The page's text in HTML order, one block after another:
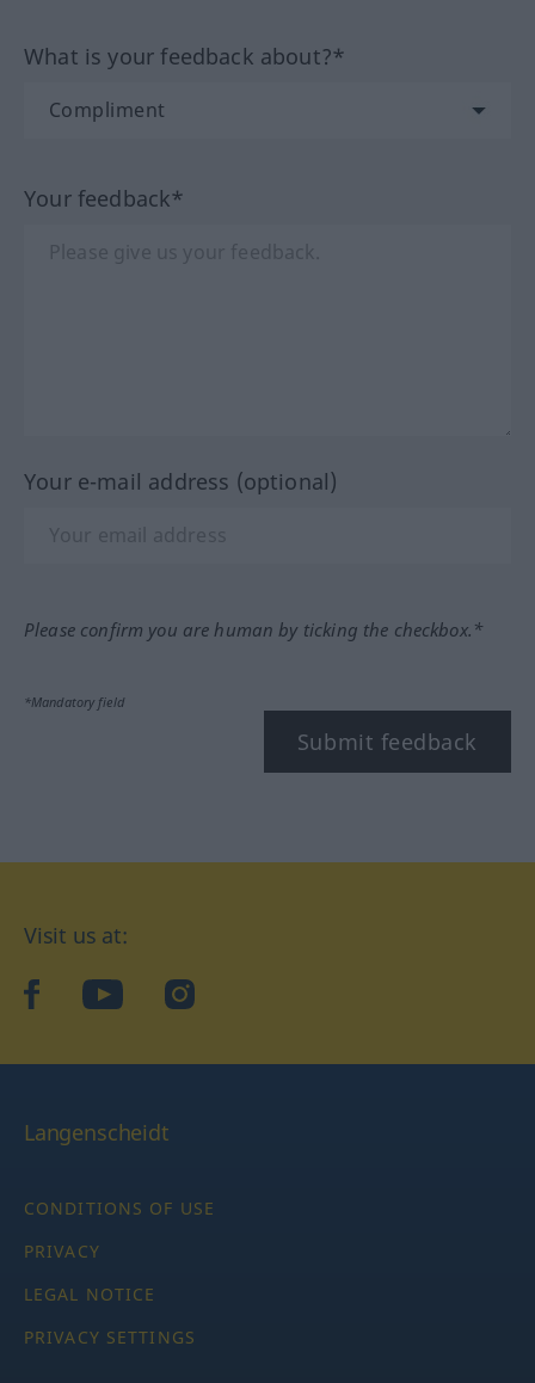
What is your feedback about?*
Your feedback*
Your e-mail address (optional)
Please confirm you are human by ticking the checkbox.*
*Mandatory field
Submit feedback
Visit us at:
facebookYouTubeInstagram
Langenscheidt
CONDITIONS OF USE
PRIVACY
LEGAL NOTICE
PRIVACY SETTINGS